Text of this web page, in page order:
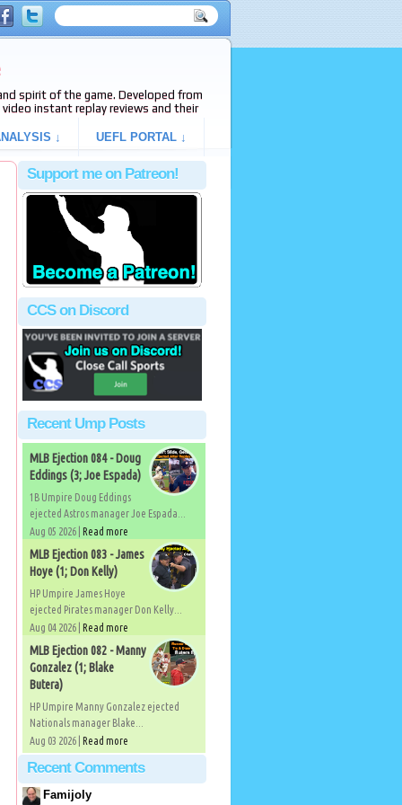
spirit of the game. Developed from
video instant replay reviews and their
↓ UEFL PORTAL ↓
Support me on Patreon!
CCS on Discord
Recent Ump Posts
MLB Ejection 084 - Doug
Eddings (3; Joe Espada)
1B Umpire Doug Eddings
ejected Astros manager Joe Espada...
Aug 05 2026 | Read more
MLB Ejection 083 - James
Hoye (1; Don Kelly)
HP Umpire James Hoye
ejected Pirates manager Don Kelly...
Aug 04 2026 | Read more
MLB Ejection 082 - Manny
Gonzalez (1; Blake
Butera)
HP Umpire Manny Gonzalez ejected
Nationals manager Blake...
Aug 03 2026 | Read more
Recent Comments
Famijoly